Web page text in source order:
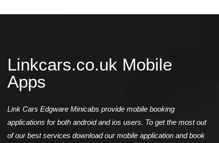
Linkcars.co.uk Mobile
Apps
Link Cars Edgware Minicabs provide mobile booking
applications for both android and ios users. To get the most out
of our best services download our mobile application and book